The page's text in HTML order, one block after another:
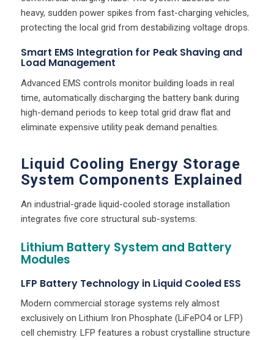
heavy, sudden power spikes from fast-charging vehicles,
protecting the local grid from destabilizing voltage drops.
Smart EMS Integration for Peak Shaving and
Load Management
Advanced EMS controls monitor building loads in real
time, automatically discharging the battery bank during
high-demand periods to keep total grid draw flat and
eliminate expensive utility peak demand penalties.
Liquid Cooling Energy Storage
System Components Explained
An industrial-grade liquid-cooled storage installation
integrates five core structural sub-systems:
Lithium Battery System and Battery
Modules
LFP Battery Technology in Liquid Cooled ESS
Modern commercial storage systems rely almost
exclusively on Lithium Iron Phosphate (LiFePO4 or LFP)
cell chemistry. LFP features a robust crystalline structure